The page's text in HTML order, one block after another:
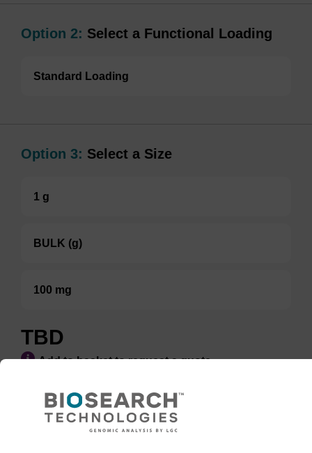
Option 2: Select a Functional Loading
Standard Loading
Option 3: Select a Size
1 g
BULK (g)
100 mg
TBD
Add to basket to request a quote